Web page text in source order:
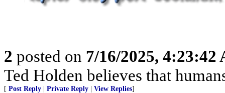
2 posted on 7/16/2025, 4:23:42
Ted Holden believes that
[ Post Reply Private Reply View Replies]